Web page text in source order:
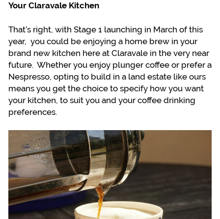
Your Claravale Kitchen
That’s right, with Stage 1 launching in March of this
year, you could be enjoying a home brew in your
brand new kitchen here at Claravale in the very near
future. Whether you enjoy plunger coffee or prefer a
Nespresso, opting to build in a land estate like ours
means you get the choice to specify how you want
your kitchen, to suit you and your coffee drinking
preferences.